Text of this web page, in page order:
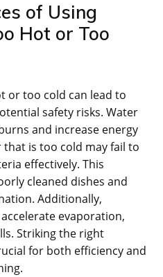
of Using
Hot or Too
or too cold can lead to
safety risks. Water
and increase energy
is too cold may fail to
effectively. This
cleaned dishes and
Additionally,
evaporation,
Striking the right
for both efficiency and